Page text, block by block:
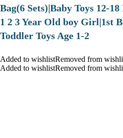
Bag(6 Sets)|Baby Toys 12-
1 2 3 Year Old boy Girl|1st
Toddler Toys Age 1-2
Added to wishlistRemoved from
Added to wishlistRemoved from